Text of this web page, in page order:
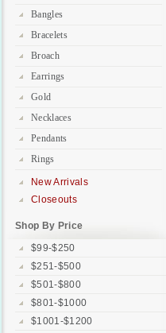
Bangles
Bracelets
Broach
Earrings
Gold
Necklaces
Pendants
Rings
New Arrivals
Closeouts
Shop By Price
$99-$250
$251-$500
$501-$800
$801-$1000
$1001-$1200